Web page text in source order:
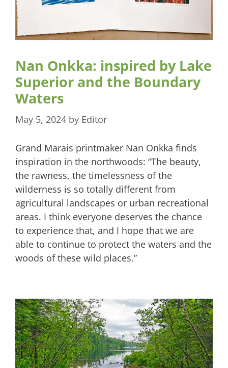
Nan Onkka: inspired by Lake
Superior and the Boundary
Waters
May 5, 2024 by Editor
Grand Marais printmaker Nan Onkka finds
inspiration in the northwoods: “The beauty,
the rawness, the timelessness of the
wilderness is so totally different from
agricultural landscapes or urban recreational
areas. I think everyone deserves the chance
to experience that, and I hope that we are
able to continue to protect the waters and the
woods of these wild places.”